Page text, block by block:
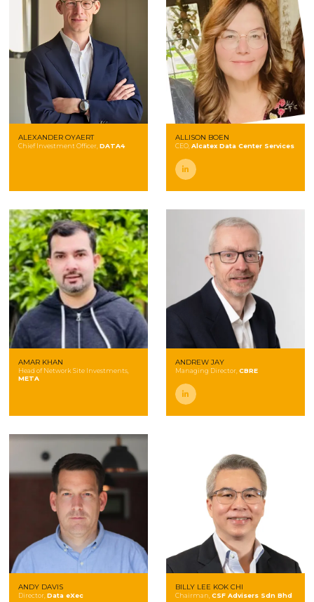
ALEXANDER OYAERT
Chief Investment Officer,DATA4
ALLISON BOEN
CEO,Alcatex Data Center Services
AMAR KHAN
Head of Network Site Investments,
META
ANDREW JAY
Managing Director,CBRE
ANDY DAVIS
Director,Data eXec
BILLY LEE KOK CHI
Chairman,CSF Advisers Sdn Bhd